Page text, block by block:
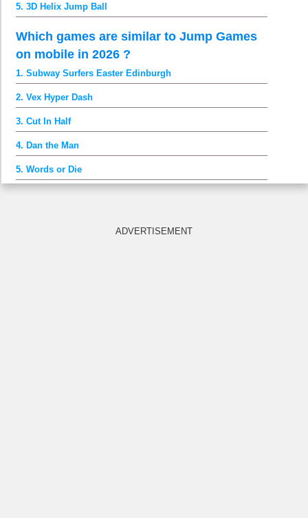
5. 3D Helix Jump Ball
Which games are similar to Jump Games
on mobile in 2026 ?
1. Subway Surfers Easter Edinburgh
2. Vex Hyper Dash
3. Cut In Half
4. Dan the Man
5. Words or Die
ADVERTISEMENT